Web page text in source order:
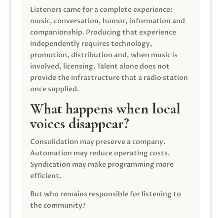
Listeners came for a complete experience:
music, conversation, humor, information and
companionship. Producing that experience
independently requires technology,
promotion, distribution and, when music is
involved, licensing. Talent alone does not
provide the infrastructure that a radio station
once supplied.
What happens when local
voices disappear?
Consolidation may preserve a company.
Automation may reduce operating costs.
Syndication may make programming more
efficient.
But who remains responsible for listening to
the community?